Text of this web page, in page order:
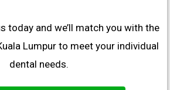
today and we’ll match you with the
Lumpur to meet your individual
dental needs.